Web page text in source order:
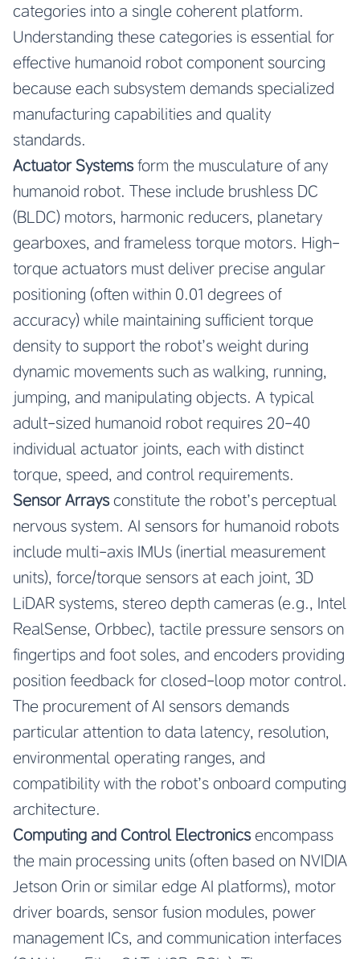
categories into a single coherent platform.
Understanding these categories is essential for
effective humanoid robot component sourcing
because each subsystem demands specialized
manufacturing capabilities and quality
standards.
Actuator Systemsform the musculature of any
humanoid robot. These include brushless DC
(BLDC) motors, harmonic reducers, planetary
gearboxes, and frameless torque motors. High-
torque actuators must deliver precise angular
positioning (often within 0.01 degrees of
accuracy) while maintaining sufficient torque
density to support the robot’s weight during
dynamic movements such as walking, running,
jumping, and manipulating objects. A typical
adult-sized humanoid robot requires 20-40
individual actuator joints, each with distinct
torque, speed, and control requirements.
Sensor Arraysconstitute the robot’s perceptual
nervous system. AI sensors for humanoid robots
include multi-axis IMUs (inertial measurement
units), force/torque sensors at each joint, 3D
LiDAR systems, stereo depth cameras (e.g., Intel
RealSense, Orbbec), tactile pressure sensors on
fingertips and foot soles, and encoders providing
position feedback for closed-loop motor control.
The procurement of AI sensors demands
particular attention to data latency, resolution,
environmental operating ranges, and
compatibility with the robot’s onboard computing
architecture.
Computing and Control Electronicsencompass
the main processing units (often based on NVIDIA
Jetson Orin or similar edge AI platforms), motor
driver boards, sensor fusion modules, power
management ICs, and communication interfaces